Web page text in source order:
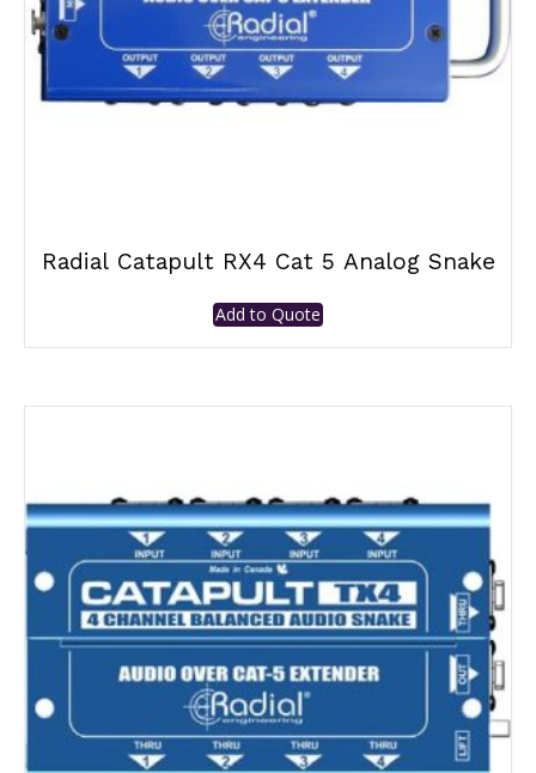
Radial Catapult RX4 Cat 5 Analog Snake
Add to Quote